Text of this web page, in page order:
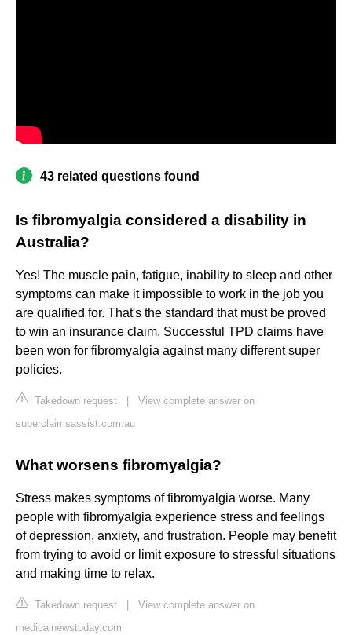
43 related questions found
Is fibromyalgia considered a disability in
Australia?
Yes! The muscle pain, fatigue, inability to sleep and other
symptoms can make it impossible to work in the job you
are qualified for. That's the standard that must be proved
to win an insurance claim. Successful TPD claims have
been won for fibromyalgia against many different super
policies.
Takedown request
View complete answer on
superclaimsassist.com.au
What worsens fibromyalgia?
Stress makes symptoms of fibromyalgia worse. Many
people with fibromyalgia experience stress and feelings
of depression, anxiety, and frustration. People may benefit
from trying to avoid or limit exposure to stressful situations
and making time to relax.
Takedown request
View complete answer on
medicalnewstoday.com